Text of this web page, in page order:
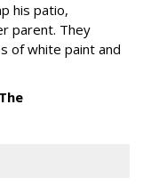
his patio,
parent. They
of white paint and
The